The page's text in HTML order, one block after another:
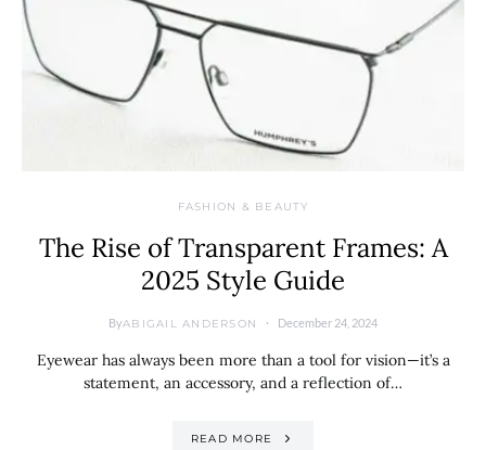
FASHION & BEAUTY
The Rise of Transparent Frames: A
2025 Style Guide
ByABIGAIL ANDERSON December 24, 2024
Eyewear has always been more than a tool for vision—it’s a
statement, an accessory, and a reflection of…
READ MORE